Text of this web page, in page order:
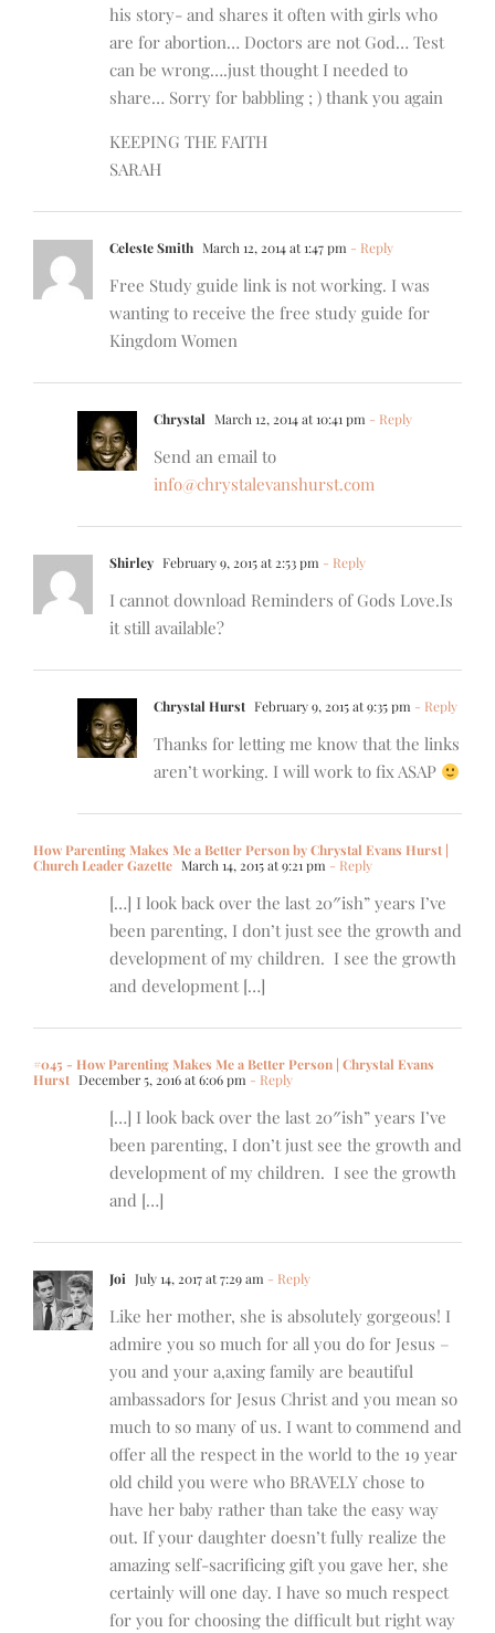
his story- and shares it often with girls who
are for abortion… Doctors are not God… Test
can be wrong….just thought I needed to
share… Sorry for babbling ; ) thank you again
KEEPING THE FAITH
SARAH
Celeste Smith March 12, 2014 at 1:47 pm - Reply
Free Study guide link is not working. I was
wanting to receive the free study guide for
Kingdom Women
Chrystal March 12, 2014 at 10:41 pm - Reply
Send an email to
info@chrystalevanshurst.com
Shirley February 9, 2015 at 2:53 pm - Reply
I cannot download Reminders of Gods Love.Is
it still available?
Chrystal Hurst February 9, 2015 at 9:35 pm - Reply
Thanks for letting me know that the links
aren’t working. I will work to fix ASAP
How Parenting Makes Me a Better Person by Chrystal Evans Hurst |
Church Leader Gazette March 14, 2015 at 9:21 pm - Reply
[…] I look back over the last 20″ish” years I’ve
been parenting, I don’t just see the growth and
development of my children. I see the growth
and development […]
#045 - How Parenting Makes Me a Better Person | Chrystal Evans
Hurst December 5, 2016 at 6:06 pm - Reply
[…] I look back over the last 20″ish” years I’ve
been parenting, I don’t just see the growth and
development of my children. I see the growth
and […]
Joi July 14, 2017 at 7:29 am - Reply
Like her mother, she is absolutely gorgeous! I
admire you so much for all you do for Jesus –
you and your a,axing family are beautiful
ambassadors for Jesus Christ and you mean so
much to so many of us. I want to commend and
offer all the respect in the world to the 19 year
old child you were who BRAVELY chose to
have her baby rather than take the easy way
out. If your daughter doesn’t fully realize the
amazing self-sacrificing gift you gave her, she
certainly will one day. I have so much respect
for you for choosing the difficult but right way